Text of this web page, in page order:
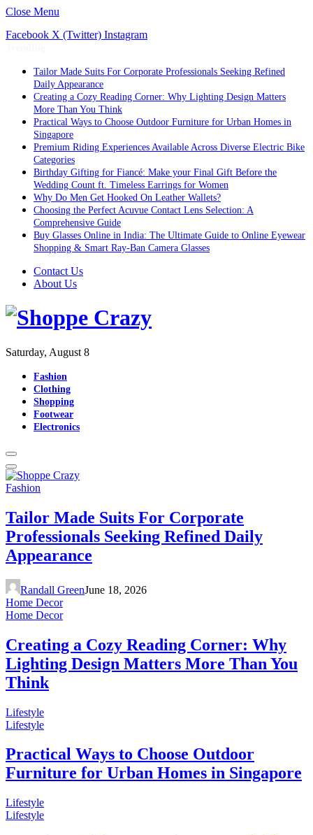
Close Menu
Facebook X (Twitter) Instagram
Tailor Made Suits For Corporate Professionals Seeking Refined
Daily Appearance
Creating a Cozy Reading Corner: Why Lighting Design Matters
More Than You Think
Practical Ways to Choose Outdoor Furniture for Urban Homes in
Singapore
Premium Riding Experiences Available Across Diverse Electric Bike
Categories
Birthday Gifting for Fiancé: Make your Final Gift Before the
Wedding Count ft. Timeless Earrings for Women
Why Do Men Get Hooked On Leather Wallets?
Choosing the Perfect Acuvue Contact Lens Selection: A
Comprehensive Guide
Buy Glasses Online in India: The Ultimate Guide to Online Eyewear
Shopping & Smart Ray-Ban Camera Glasses
Contact Us
About Us
Saturday, August 8
Fashion
Clothing
Shopping
Footwear
Electronics
Fashion
Tailor Made Suits For Corporate
Professionals Seeking Refined Daily
Appearance
Randall GreenJune 18, 2026
Home Decor
Home Decor
Creating a Cozy Reading Corner: Why
Lighting Design Matters More Than You
Think
Lifestyle
Lifestyle
Practical Ways to Choose Outdoor
Furniture for Urban Homes in Singapore
Lifestyle
Lifestyle